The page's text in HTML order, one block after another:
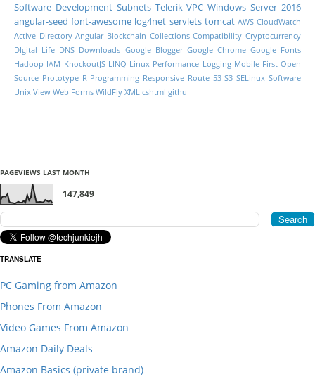
Software Development Subnets Telerik VPC Windows Server 2016
angular-seed font-awesome log4net servlets tomcat AWS CloudWatch
Active Directory Angular Blockchain Collections Compatibility Cryptocurrency
DIgital Life DNS Downloads Google Blogger Google Chrome Google Fonts
Hadoop IAM KnockoutJS LINQ Linux Performance Logging Mobile-First Open
Source Prototype R Programming Responsive Route 53 S3 SELinux Software
Unix View Web Forms WildFly XML cshtml githu
PAGEVIEWS LAST MONTH
147,849
TRANSLATE
PC Gaming from Amazon
Phones From Amazon
Video Games From Amazon
Amazon Daily Deals
Amazon Basics (private brand)